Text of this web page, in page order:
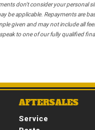
don't consider your
be applicable. Repayments
given and may not include
to one of our fully qualified
AFTERSALES
Service